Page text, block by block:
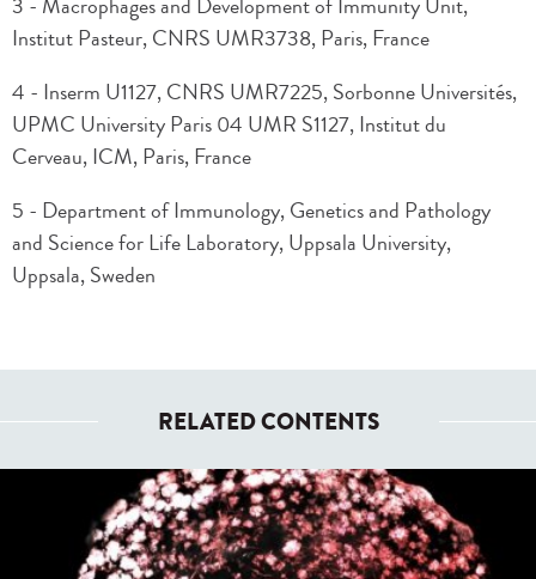
3 - Macrophages and Development of Immunity Unit,
Institut Pasteur, CNRS UMR3738, Paris, France
4 - Inserm U1127, CNRS UMR7225, Sorbonne Universités,
UPMC University Paris 04 UMR S1127, Institut du
Cerveau, ICM, Paris, France
5 - Department of Immunology, Genetics and Pathology
and Science for Life Laboratory, Uppsala University,
Uppsala, Sweden
RELATED CONTENTS